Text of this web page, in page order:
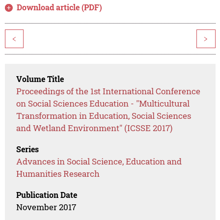
Download article (PDF)
< >
Volume Title
Proceedings of the 1st International Conference
on Social Sciences Education - "Multicultural
Transformation in Education, Social Sciences
and Wetland Environment" (ICSSE 2017)
Series
Advances in Social Science, Education and
Humanities Research
Publication Date
November 2017